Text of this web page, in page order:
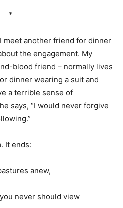
*
meet another friend for dinner
the engagement. My
blood friend – normally lives
dinner wearing a suit and
a terrible sense of
says, “I would never forgive
It ends:
anew,
never should view